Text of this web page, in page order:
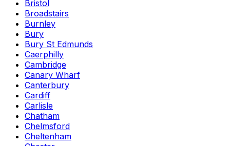
Bristol
Broadstairs
Burnley
Bury
Bury St Edmunds
Caerphilly
Cambridge
Canary Wharf
Canterbury
Cardiff
Carlisle
Chatham
Chelmsford
Cheltenham